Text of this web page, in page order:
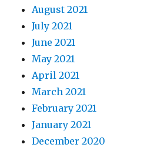
August 2021
July 2021
June 2021
May 2021
April 2021
March 2021
February 2021
January 2021
December 2020